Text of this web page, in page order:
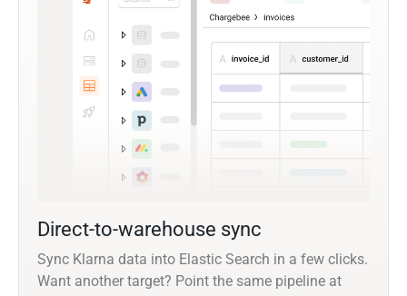
Direct-to-warehouse sync
Sync Klarna data into Elastic Search in a few clicks.
Want another target? Point the same pipeline at